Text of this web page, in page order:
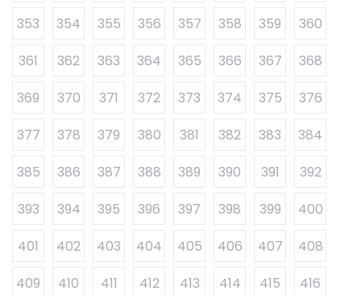
353
354 355 356 357 358 359
360
361
362 363 364 365 366 367
368
369
370 371 372 373 374 375
376
377
378 379 380 381 382 383
384
385
386 387 388 389 390 391
392
393
394 395 396 397 398 399
400
401
402 403 404 405 406 407
408
409
410 411 412 413 414 415 416